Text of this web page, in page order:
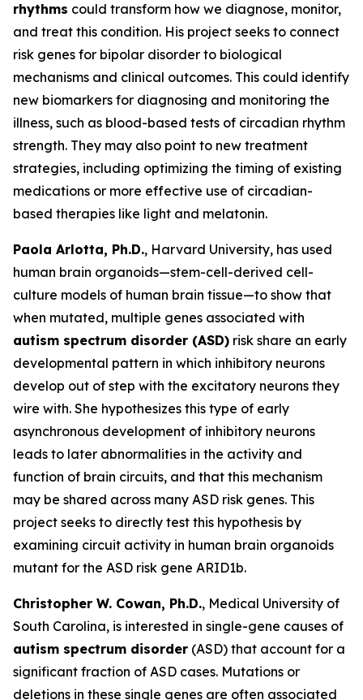
rhythms could transform how we diagnose, monitor,
and treat this condition. His project seeks to connect
risk genes for bipolar disorder to biological
mechanisms and clinical outcomes. This could identify
new biomarkers for diagnosing and monitoring the
illness, such as blood-based tests of circadian rhythm
strength. They may also point to new treatment
strategies, including optimizing the timing of existing
medications or more effective use of circadian-
based therapies like light and melatonin.
Paola Arlotta, Ph.D., Harvard University, has used
human brain organoids—stem-cell-derived cell-
culture models of human brain tissue—to show that
when mutated, multiple genes associated with
autism spectrum disorder (ASD) risk share an early
developmental pattern in which inhibitory neurons
develop out of step with the excitatory neurons they
wire with. She hypothesizes this type of early
asynchronous development of inhibitory neurons
leads to later abnormalities in the activity and
function of brain circuits, and that this mechanism
may be shared across many ASD risk genes. This
project seeks to directly test this hypothesis by
examining circuit activity in human brain organoids
mutant for the ASD risk gene ARID1b.
Christopher W. Cowan, Ph.D., Medical University of
South Carolina, is interested in single-gene causes of
autism spectrum disorder (ASD) that account for a
significant fraction of ASD cases. Mutations or
deletions in these single genes are often associated